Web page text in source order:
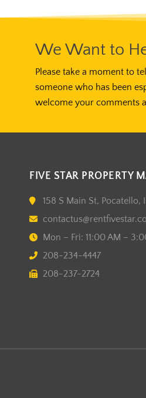
We Want to
Please take a moment to
someone who has been
welcome your comments
FIVE STAR PROPERTY
158 S Main St, Pocatello,
Mon – Fri: 11:00 AM –
208-234-4447
208-237-2724